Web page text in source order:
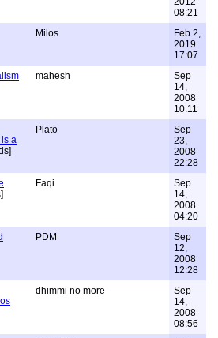
08:21
Milos
Feb 2,
2019
17:07
mahesh
Sep
14,
2008
10:11
is a
Plato
Sep
23,
2008
22:28
Faqi
Sep
14,
2008
04:20
PDM
Sep
12,
2008
12:28
dhimmi no more
Sep
14,
2008
08:56